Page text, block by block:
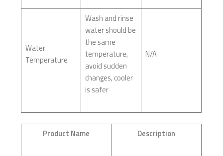
Water
Temperature
Wash and rinse
water should be
the same
temperature,
avoid sudden
changes, cooler
is safer
N/A
Product Name Description